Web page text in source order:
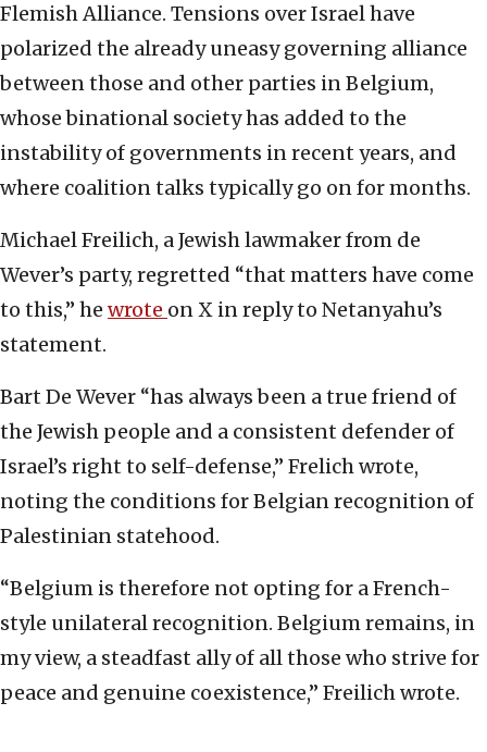
Flemish Alliance. Tensions over Israel have
polarized the already uneasy governing alliance
between those and other parties in Belgium,
whose binational society has added to the
instability of governments in recent years, and
where coalition talks typically go on for months.
Michael Freilich, a Jewish lawmaker from de
Wever’s party, regretted “that matters have come
to this,” he wrote on X in reply to Netanyahu’s
statement.
Bart De Wever “has always been a true friend of
the Jewish people and a consistent defender of
Israel’s right to self-defense,” Frelich wrote,
noting the conditions for Belgian recognition of
Palestinian statehood.
“Belgium is therefore not opting for a French-
style unilateral recognition. Belgium remains, in
my view, a steadfast ally of all those who strive for
peace and genuine coexistence,” Freilich wrote.